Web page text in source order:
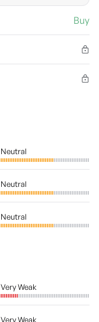
Buy
Neutral
Neutral
Neutral
Very Weak
Very Weak